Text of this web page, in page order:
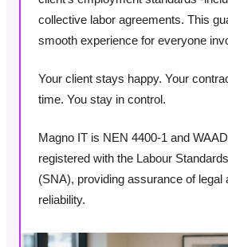
collective labor agreements. This
smooth experience for everyone
Your client stays happy. Your
time. You stay in control.
Magno IT is NEN 4400-1 and
registered with the Labour
(SNA), providing assurance of legal
reliability.